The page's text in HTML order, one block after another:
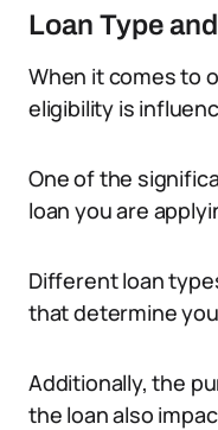
Loan Type
When it comes to
eligibility is
One of the
loan you are
Different loan
that determine
Additionally, the
the loan also